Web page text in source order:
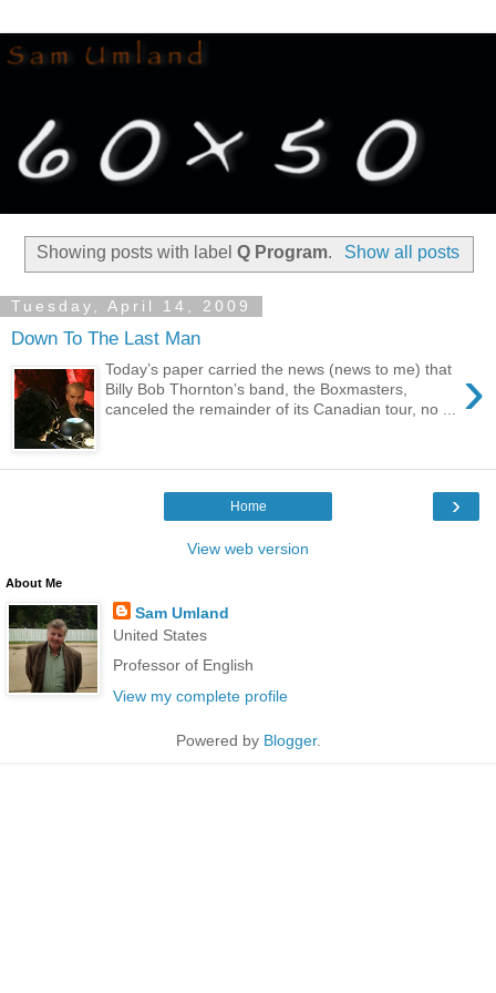
Showing posts with labelQ Program. Show all posts
Tuesday, April 14, 2009
Down To The Last Man
›
Today’s paper carried the news (news to me) that
Billy Bob Thornton’s band, the Boxmasters,
canceled the remainder of its Canadian tour, no ...
›
Home
View web version
About Me
Sam Umland
United States
Professor of English
View my complete profile
Powered by Blogger.